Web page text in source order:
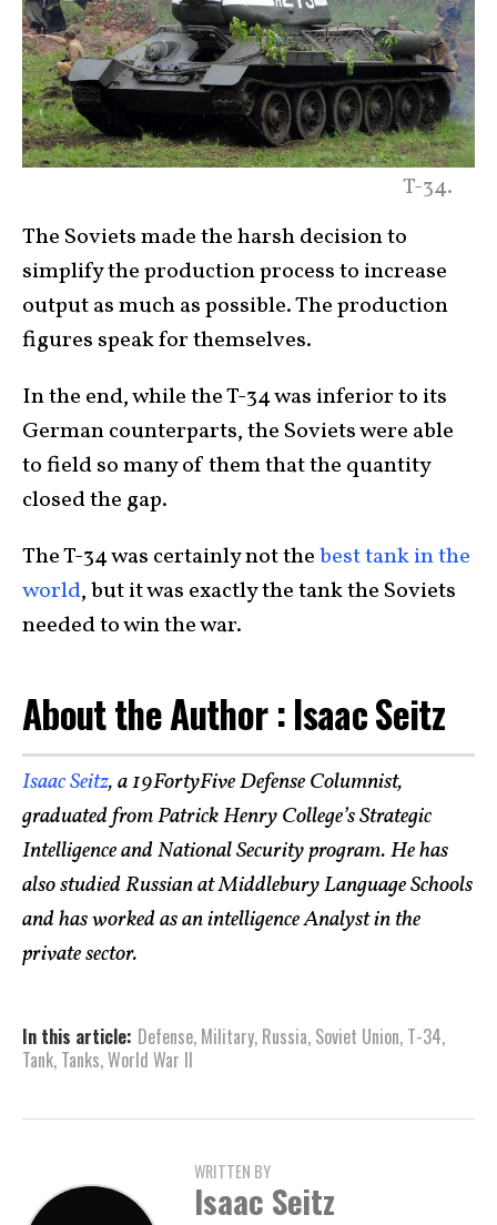
T-34.
The Soviets made the harsh decision to
simplify the production process to increase
output as much as possible. The production
figures speak for themselves.
In the end, while the T-34 was inferior to its
German counterparts, the Soviets were able
to field so many of them that the quantity
closed the gap.
The T-34 was certainly not thebest tank in the
world, but it was exactly the tank the Soviets
needed to win the war.
About the Author : Isaac Seitz
Isaac Seitz, a 19FortyFive Defense Columnist,
graduated from Patrick Henry College’s Strategic
Intelligence and National Security program. He has
also studied Russian at Middlebury Language Schools
and has worked as an intelligence Analyst in the
private sector.
In this article: Defense, Military, Russia, Soviet Union, T-34,
Tank, Tanks,World War II
WRITTEN BY
Isaac Seitz